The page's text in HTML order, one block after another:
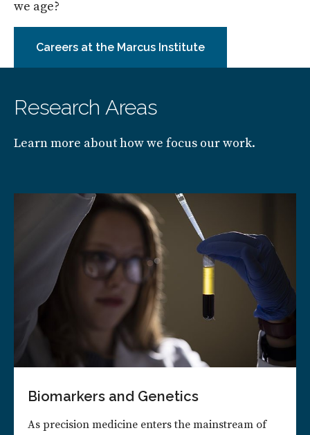
we age?
Careers at the Marcus Institute
Research Areas
Learn more about how we focus our work.
Biomarkers and Genetics
As precision medicine enters the mainstream of